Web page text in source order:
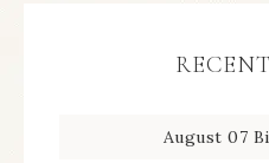
August 07